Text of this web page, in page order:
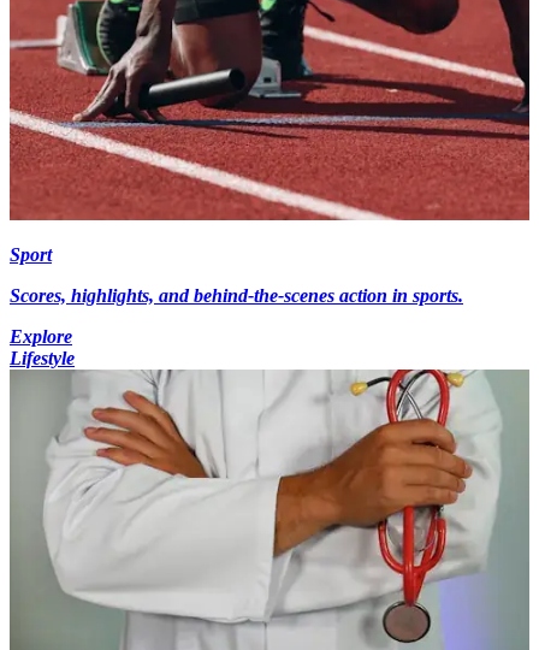
Sport
Scores, highlights, and behind-the-scenes action in sports.
Explore
Lifestyle